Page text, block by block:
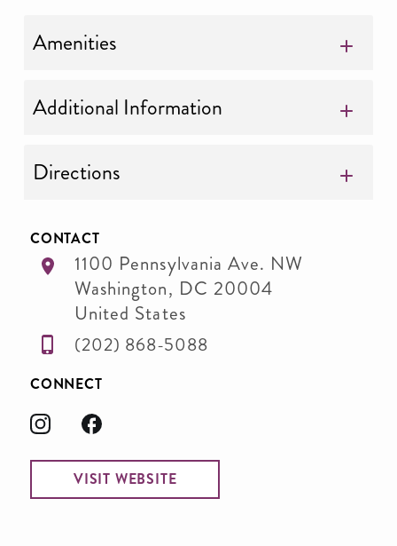
Amenities
Additional Information
Directions
CONTACT
1100 Pennsylvania Ave. NW
Washington, DC 20004
United States
(202) 868-5088
CONNECT
VISIT WEBSITE